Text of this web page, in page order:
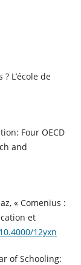
L’école de
Four OECD
and
« Comenius :
et
12yxn
of Schooling: